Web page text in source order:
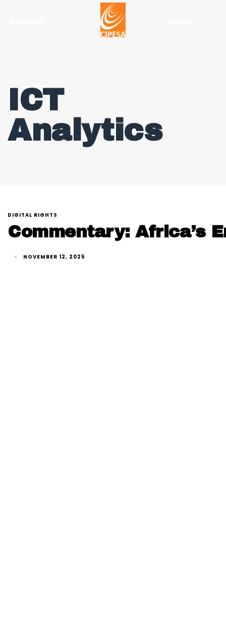
ICT
Analytics
DIGITAL RIGHTS
Commentary: Africa’s
NOVEMBER 12, 2025